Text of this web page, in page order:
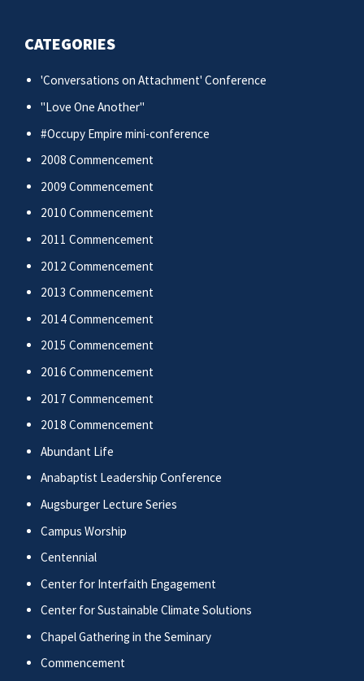
CATEGORIES
'Conversations on Attachment' Conference
"Love One Another"
#Occupy Empire mini-conference
2008 Commencement
2009 Commencement
2010 Commencement
2011 Commencement
2012 Commencement
2013 Commencement
2014 Commencement
2015 Commencement
2016 Commencement
2017 Commencement
2018 Commencement
Abundant Life
Anabaptist Leadership Conference
Augsburger Lecture Series
Campus Worship
Centennial
Center for Interfaith Engagement
Center for Sustainable Climate Solutions
Chapel Gathering in the Seminary
Commencement